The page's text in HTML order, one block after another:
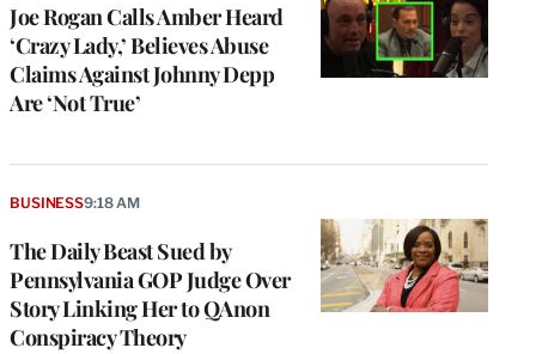
Joe Rogan Calls Amber Heard
‘Crazy Lady,’ Believes Abuse
Claims Against Johnny Depp
Are ‘Not True’
The Daily Beast Sued by
Pennsylvania GOP Judge Over
Story Linking Her to QAnon
Conspiracy Theory
BUSINESS9:18 AM